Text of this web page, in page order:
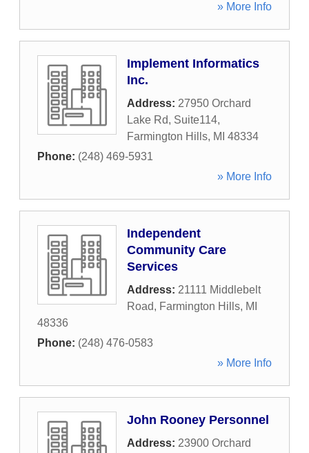
» More Info
Implement Informatics
Inc.
Address: 27950 Orchard
Lake Rd, Suite114,
Farmington Hills, MI 48334
Phone: (248) 469-5931
» More Info
Independent
Community Care
Services
Address: 21111 Middlebelt
Road, Farmington Hills, MI
48336
Phone: (248) 476-0583
» More Info
John Rooney Personnel
Address: 23900 Orchard